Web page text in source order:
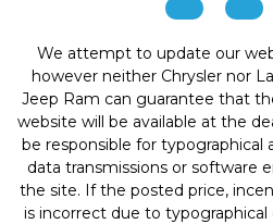
We attempt to update our
however neither Chrysler nor
Jeep Ram can guarantee that
website will be available at the
be responsible for typographical
data transmissions or software
the site. If the posted price,
is incorrect due to